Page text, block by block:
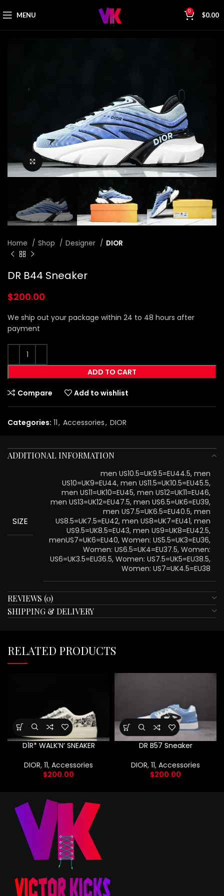
MENU 0 $0.00
Click to enlarge
Home Shop Designer DIOR
DR B44 Sneaker
$200.00
We ship out your package within 24 to 48 hours after
payment
ADD TO CART
Compare Add to wishlist
Categories: 11, Accessories, DIOR
ADDITIONAL INFORMATION
SIZE
men US10.5=UK9.5=EU44.5, men
US10=UK9=EU44, men US11.5=UK10.5=EU45.5,
men US11=UK10=EU45, men US12=UK11=EU46,
men US13=UK12=EU47.5, men US6.5=UK6=EU39,
men US7.5=UK6.5=EU40.5, men
US8.5=UK7.5=EU42, men US8=UK7=EU41, men
US9.5=UK8.5=EU43, men US9=UK8=EU42.5,
menUS7=UK6=EU40, Women: US5.5=UK3=EU36,
Women: US6.5=UK4=EU37.5, Women:
US6=UK3.5=EU36.5, Women: US7.5=UK5=EU38.5,
Women: US7=UK4.5=EU38
REVIEWS (0)
SHIPPING & DELIVERY
RELATED PRODUCTS
D1R* WALK’N’ SNEAKER
DIOR, 11, Accessories
$200.00
DR B57 Sneaker
DIOR, 11, Accessories
$200.00